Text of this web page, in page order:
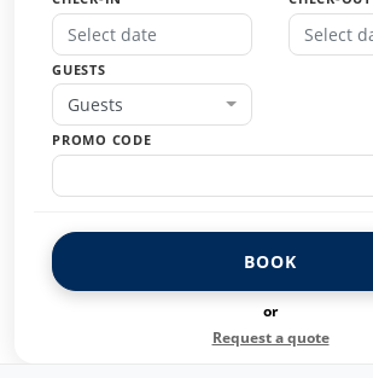
GUESTS
Guests
PROMO CODE
BOOK
or
Request a quote